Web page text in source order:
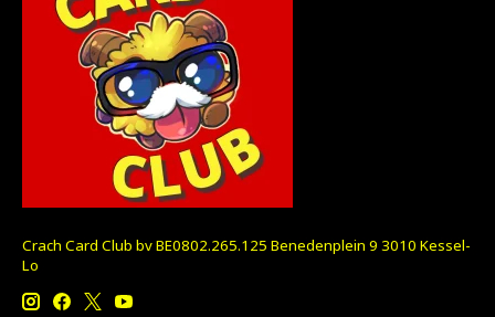
Crach Card Club bv BE0802.265.125 Benedenplein 9 3010 Kessel-
Lo